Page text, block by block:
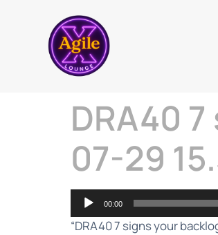
DRA40
07-29
Audio
Player
00:00
“DRA40 7 signs your